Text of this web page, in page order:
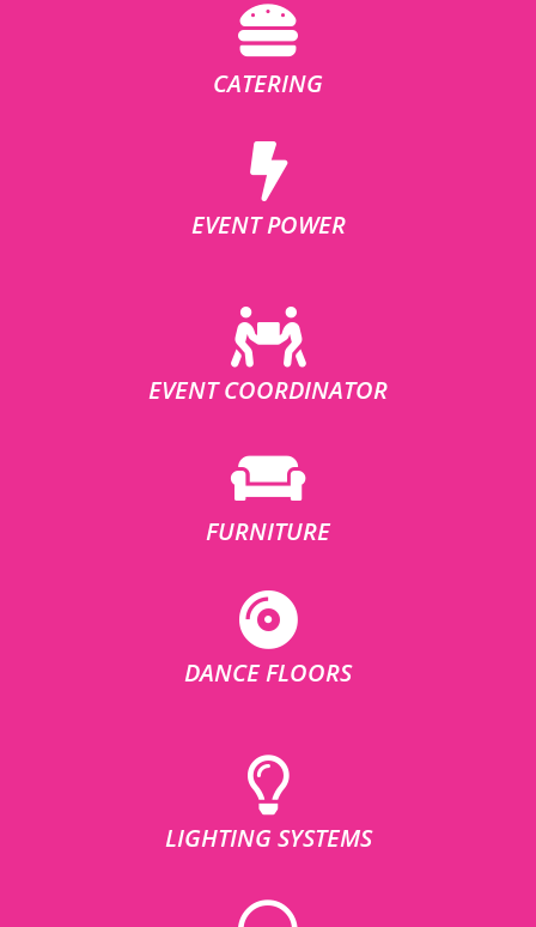
CATERING
EVENT POWER
EVENT COORDINATOR
FURNITURE
DANCE FLOORS
LIGHTING SYSTEMS